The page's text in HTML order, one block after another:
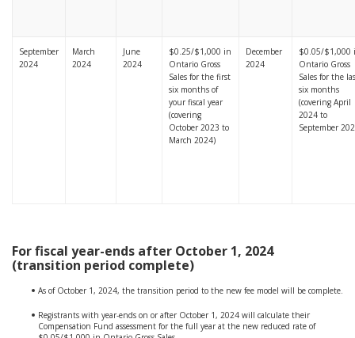
September
2024
March
2024
June
2024
$0.25/$1,000 in
Ontario Gross
Sales for the first
six months of
your fiscal year
(covering
October 2023 to
March 2024)
December
2024
$0.05/$1,000
Ontario Gross
Sales for the
six months
(covering April
2024 to
September
For fiscal year-ends after October 1, 2024
(transition period complete)
As of October 1, 2024, the transition period to the new fee model will be complete.
Registrants with year-ends on or after October 1, 2024 will calculate their
Compensation Fund assessment for the full year at the new reduced rate of